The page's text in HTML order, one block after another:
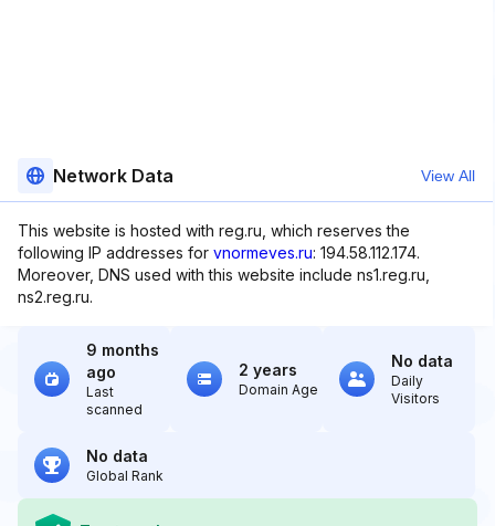
Network Data View All
This website is hosted with reg.ru, which reserves the
following IP addresses for vnormeves.ru: 194.58.112.174.
Moreover, DNS used with this website include ns1.reg.ru,
ns2.reg.ru.
9 months
ago
Last
scanned
2 years
Domain Age
No data
Daily
Visitors
No data
Global Rank